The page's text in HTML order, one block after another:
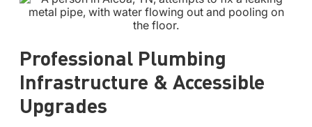
Professional Plumbing
Infrastructure & Accessible
Upgrades